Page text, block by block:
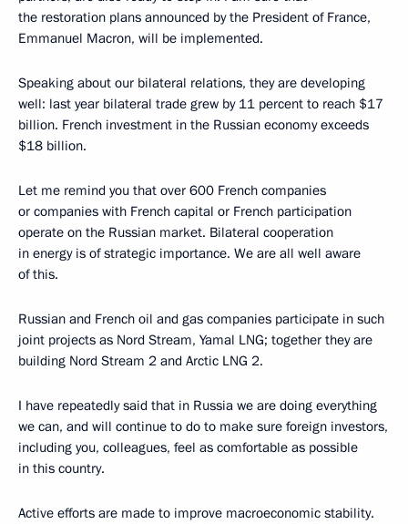
the restoration plans announced by the President of France,
Emmanuel Macron, will be implemented.
Speaking about our bilateral relations, they are developing
well: last year bilateral trade grew by 11 percent to reach $17
billion. French investment in the Russian economy exceeds
$18 billion.
Let me remind you that over 600 French companies
or companies with French capital or French participation
operate on the Russian market. Bilateral cooperation
in energy is of strategic importance. We are all well aware
of this.
Russian and French oil and gas companies participate in such
joint projects as Nord Stream, Yamal LNG; together they are
building Nord Stream 2 and Arctic LNG 2.
I have repeatedly said that in Russia we are doing everything
we can, and will continue to do to make sure foreign investors,
including you, colleagues, feel as comfortable as possible
in this country.
Active efforts are made to improve macroeconomic stability.